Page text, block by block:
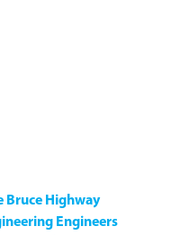
Bruce Highway
Engineers